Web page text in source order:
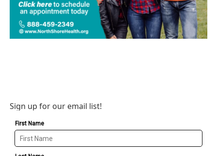
Sign up for our email list!